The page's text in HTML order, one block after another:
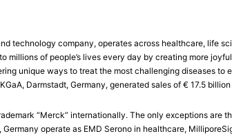
technology company, operates across healthcare, life
of people’s lives every day by creating more
unique ways to treat the most challenging diseases to
Darmstadt, Germany, generated sales of € 17.5
“Merck” internationally. The only exceptions are
operate as EMD Serono in healthcare,